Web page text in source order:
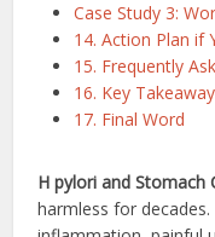
Case Study 3:
14. Action Plan if
15. Frequently
16. Key
17. Final Word
H pylori and Stomach
harmless for